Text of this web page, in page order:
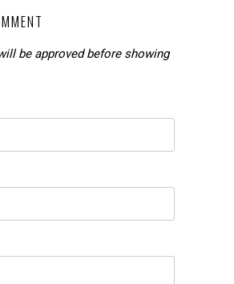
be approved before showing